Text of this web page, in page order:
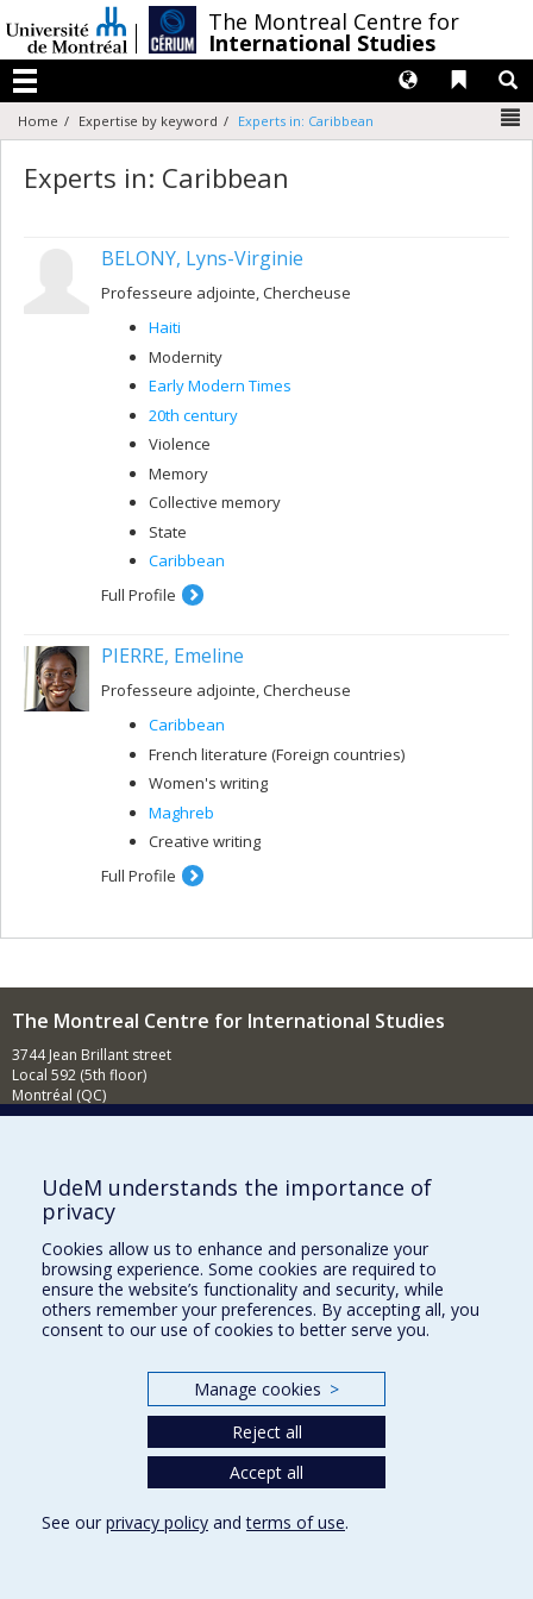
au
contenu
The Montreal Centre for
International Studies
Menu
Liens
Langues
Home Expertise by keyword Experts in: Caribbean
Experts in: Caribbean
BELONY, Lyns-Virginie
Professeure adjointe, Chercheuse
Haiti
Modernity
Early Modern Times
20th century
Violence
Memory
Collective memory
State
Caribbean
Full Profile
PIERRE, Emeline
Professeure adjointe, Chercheuse
Caribbean
French literature (Foreign countries)
Women's writing
Maghreb
Creative writing
Full Profile
The Montreal Centre for International Studies
3744 Jean Brillant street
Local 592 (5th floor)
Montréal (QC)
H3T 1P1
E-mail
News(in french)
Activities(in french)
Supporting the CÉRIUM
Our Departments and Schools
Programs and Courses in our Faculty
UdeM understands the importance of
privacy
Cookies allow us to enhance and personalize your
browsing experience. Some cookies are required to
ensure the website’s functionality and security, while
others remember your preferences. By accepting all, you
consent to our use of cookies to better serve you.
Manage cookies >
Reject all
Accept all
See our privacy policy andterms of use.